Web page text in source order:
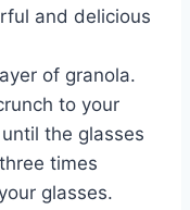
and delicious
of granola.
to your
the glasses
times
glasses.